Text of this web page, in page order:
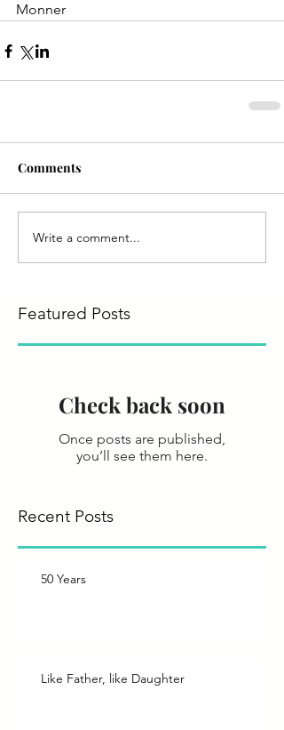
Monner
Comments
Write a comment...
Featured Posts
Check back soon
Once posts are published,
you’ll see them here.
Recent Posts
50 Years
Like Father, like Daughter